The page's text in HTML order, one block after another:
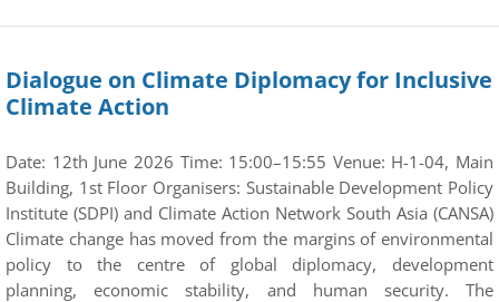
Dialogue on Climate Diplomacy for Inclusive
Climate Action
Date: 12th June 2026 Time: 15:00–15:55 Venue: H-1-04, Main
Building, 1st Floor Organisers: Sustainable Development Policy
Institute (SDPI) and Climate Action Network South Asia (CANSA)
Climate change has moved from the margins of environmental
policy to the centre of global diplomacy, development
planning, economic stability, and human security. The